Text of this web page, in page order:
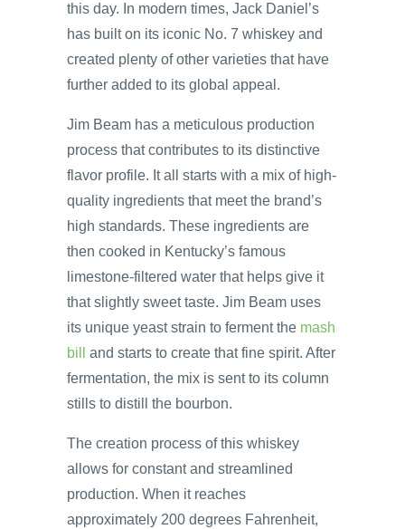
this day. In modern times, Jack Daniel’s
has built on its iconic No. 7 whiskey and
created plenty of other varieties that have
further added to its global appeal.
Jim Beam has a meticulous production
process that contributes to its distinctive
flavor profile. It all starts with a mix of high-
quality ingredients that meet the brand’s
high standards. These ingredients are
then cooked in Kentucky’s famous
limestone-filtered water that helps give it
that slightly sweet taste. Jim Beam uses
its unique yeast strain to ferment the mash
bill
and starts to create that fine spirit. After
fermentation, the mix is sent to its column
stills to distill the bourbon.
The creation process of this whiskey
allows for constant and streamlined
production. When it reaches
approximately 200 degrees Fahrenheit,